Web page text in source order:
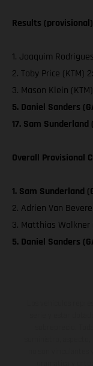
Results
1. Joaquim
2. Toby Price (KTM)
3. Mason Klein
5. Daniel Sanders
17. Sam Sunderland
Overall Provisional
1. Sam Sunderland
2. Adrien Van
3. Matthias Walkner
5. Daniel Sanders